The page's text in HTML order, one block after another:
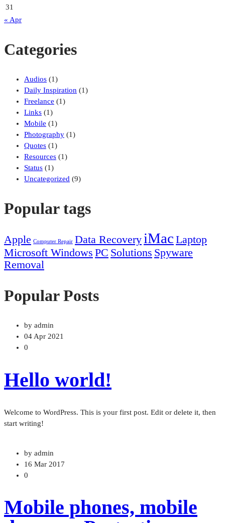
31
« Apr
Categories
Audios (1)
Daily Inspiration (1)
Freelance (1)
Links (1)
Mobile (1)
Photography (1)
Quotes (1)
Resources (1)
Status (1)
Uncategorized (9)
Popular tags
Apple Computer Repair Data Recovery iMac Laptop
Microsoft Windows PC Solutions Spyware
Removal
Popular Posts
by admin
04 Apr 2021
0
Hello world!
Welcome to WordPress. This is your first post. Edit or delete it, then
start writing!
by admin
16 Mar 2017
0
Mobile phones, mobile